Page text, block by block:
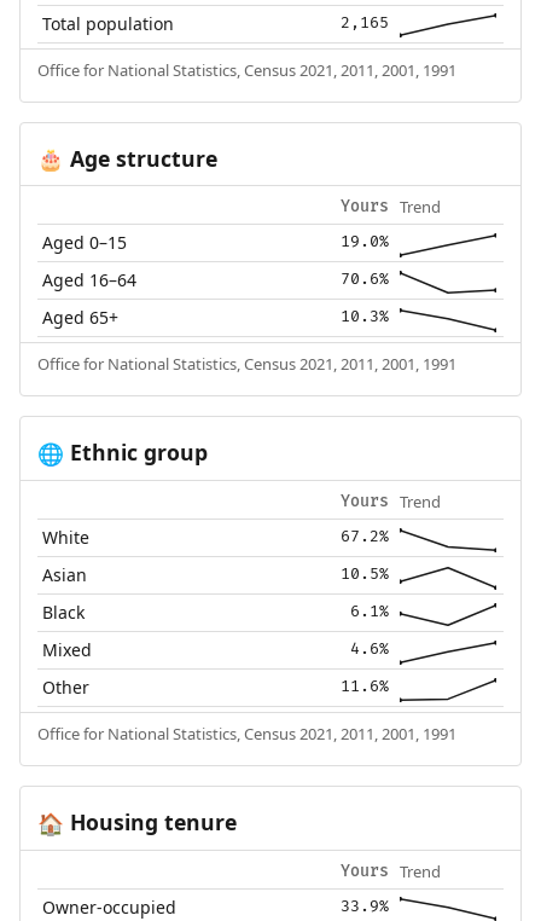
Total population 2,165
Office for National Statistics, Census 2021, 2011, 2001, 1991
🎂 Age structure
Yours Trend
Aged 0–15 19.0%
Aged 16–64 70.6%
Aged 65+ 10.3%
Office for National Statistics, Census 2021, 2011, 2001, 1991
🌐 Ethnic group
Yours Trend
White 67.2%
Asian 10.5%
Black 6.1%
Mixed 4.6%
Other 11.6%
Office for National Statistics, Census 2021, 2011, 2001, 1991
🏠 Housing tenure
Yours Trend
Owner-occupied 33.9%